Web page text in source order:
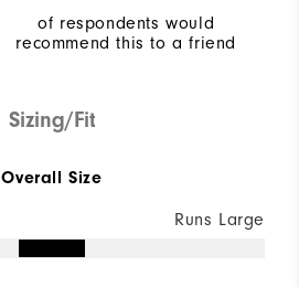
of respondents would
recommend this to a friend
Sizing/Fit
Overall Size
Runs Large